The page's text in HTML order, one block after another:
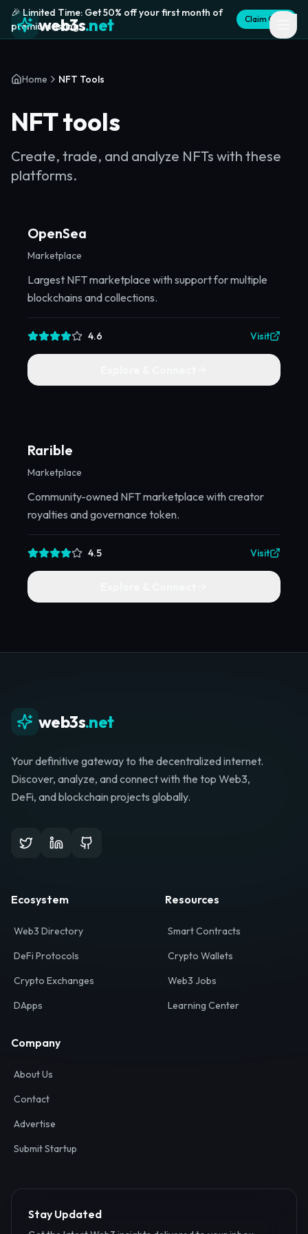
🎉 Limited Time: Get 50% off your first month of
premium listing
Claim Offer
web3s.net
Home NFT Tools
NFT tools
Create, trade, and analyze NFTs with these
platforms.
OpenSea
Marketplace
Largest NFT marketplace with support for multiple
blockchains and collections.
4.6 Visit
Rarible
Marketplace
Community-owned NFT marketplace with creator
royalties and governance token.
4.5 Visit
web3s.net
Your definitive gateway to the decentralized internet.
Discover, analyze, and connect with the top Web3,
DeFi, and blockchain projects globally.
Ecosystem
Web3 Directory
DeFi Protocols
Crypto Exchanges
DApps
Resources
Smart Contracts
Crypto Wallets
Web3 Jobs
Learning Center
Company
About Us
Contact
Advertise
Submit Startup
Stay Updated